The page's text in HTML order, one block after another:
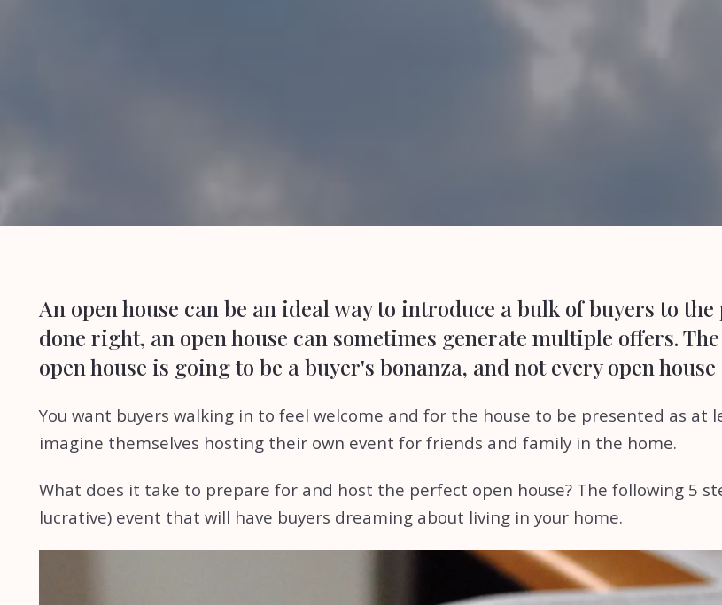
An open house can be an ideal way to introduce a bulk of buyers to
done right, an open house can sometimes generate multiple offers.
open house is going to be a buyer's bonanza, and not every open
You want buyers walking in to feel welcome and for the house to be presented as at
imagine themselves hosting their own event for friends and family in the home.
What does it take to prepare for and host the perfect open house? The following 5
lucrative) event that will have buyers dreaming about living in your home.